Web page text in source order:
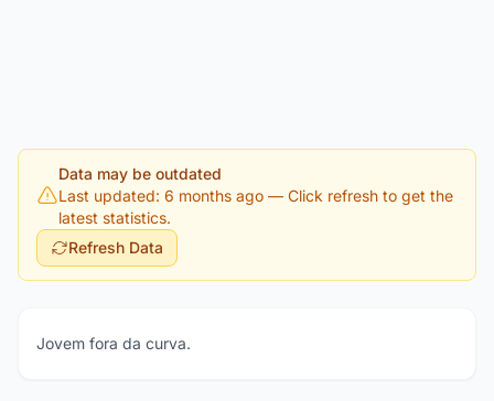
Data may be outdated
Last updated: 6 months ago — Click refresh to get the
latest statistics.
Refresh Data
Jovem fora da curva.